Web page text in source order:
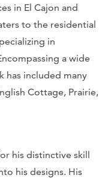
in El Cajon and
to the residential
in
a wide
has included many
Cottage, Prairie,
his distinctive skill
his designs. His